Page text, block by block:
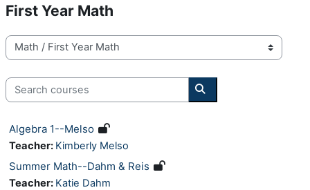
First Year Math
Course categories
Search courses
Search courses
Algebra 1--Melso
Teacher: Kimberly Melso
Summer Math--Dahm & Reis
Teacher: Katie Dahm